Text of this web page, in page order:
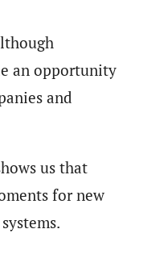
an opportunity
and
us that
for new